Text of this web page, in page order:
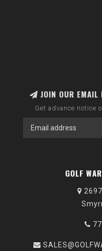
JOIN OUR EMAIL
Get advance notice
GOLF